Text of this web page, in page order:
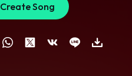
Create Song